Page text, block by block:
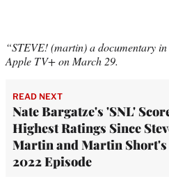
“STEVE! (martin) a documentary
Apple TV+ on March 29.
READ NEXT
Nate Bargatze's 'SNL'
Highest Ratings Since
Martin and Martin Short's
2022 Episode